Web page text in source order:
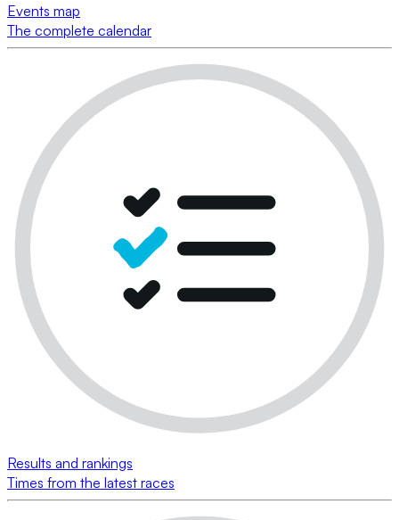
Events map
The complete calendar
Results and rankings
Times from the latest races